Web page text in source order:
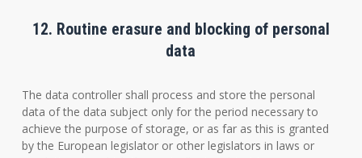
12. Routine erasure and blocking of personal
data
The data controller shall process and store the personal
data of the data subject only for the period necessary to
achieve the purpose of storage, or as far as this is granted
by the European legislator or other legislators in laws or